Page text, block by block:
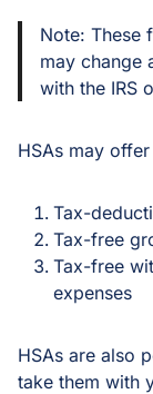
Note: These
may change
with the IRS
HSAs may
Tax-
Tax-free
Tax-free
expenses
HSAs are also
take them with